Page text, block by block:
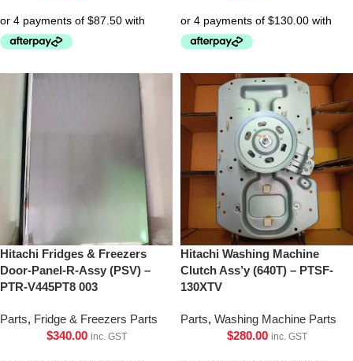
Hitachi Fridges & Freezers
Door-Panel-R-Assy (PSV) –
PTR-V445PT8 003
Parts, Fridge & Freezers Parts
$340.00 inc. GST
Hitachi Washing Machine
Clutch Ass’y (640T) – PTSF-
130XTV
Parts, Washing Machine Parts
$280.00 inc. GST